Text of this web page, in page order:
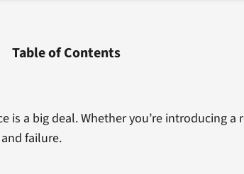
Table of Contents
a big deal. Whether you’re introducing
failure.